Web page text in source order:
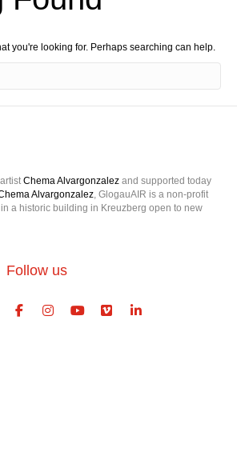
you're looking for. Perhaps searching can help.
Chema Alvargonzalez and supported today
Alvargonzalez, GlogauAIR is a non-profit
a historic building in Kreuzberg open to new
Follow us